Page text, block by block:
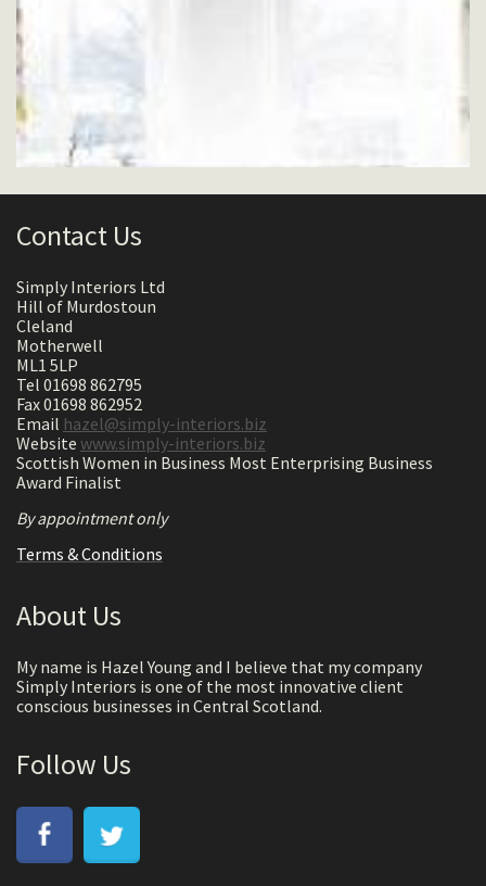
Contact Us
Simply Interiors Ltd
Hill of Murdostoun
Cleland
Motherwell
ML1 5LP
Tel 01698 862795
Fax 01698 862952
Email hazel@simply-interiors.biz
Website www.simply-interiors.biz
Scottish Women in Business Most Enterprising Business
Award Finalist
By appointment only
Terms & Conditions
About Us
My name is Hazel Young and I believe that my company
Simply Interiors is one of the most innovative client
conscious businesses in Central Scotland.
Follow Us